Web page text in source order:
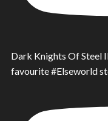
Dark Knights Of Steel
favourite #Elseworld